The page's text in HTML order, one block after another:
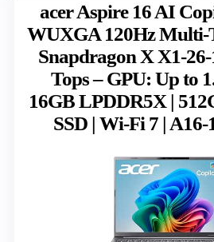
acer Aspire 16 AI
WUXGA 120Hz Multi-
Snapdragon X X1-
Tops – GPU: Up to
16GB LPDDR5X |
SSD | Wi-Fi 7 |